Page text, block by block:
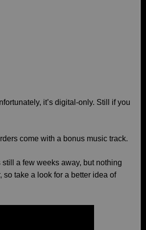
it’s digital-only. Still if you
come with a bonus music track.
a few weeks away, but nothing
so take a look for a better idea of